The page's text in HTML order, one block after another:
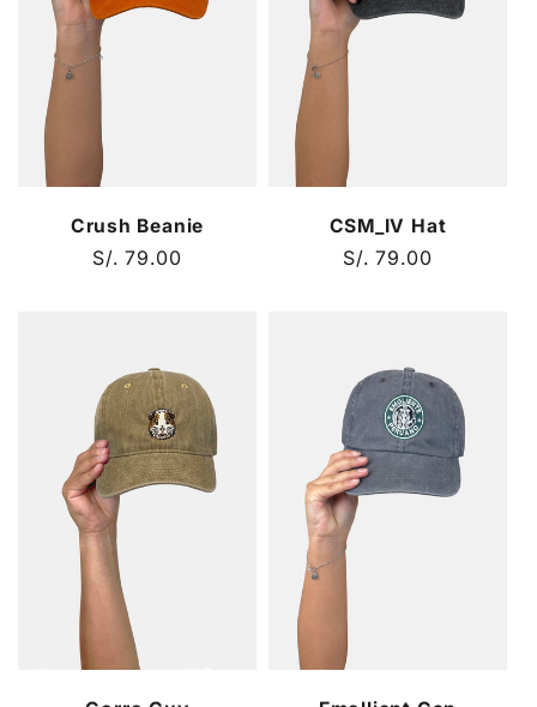
Crush Beanie
Regular
S/. 79.00
CSM_IV Hat
Regular
S/. 79.00